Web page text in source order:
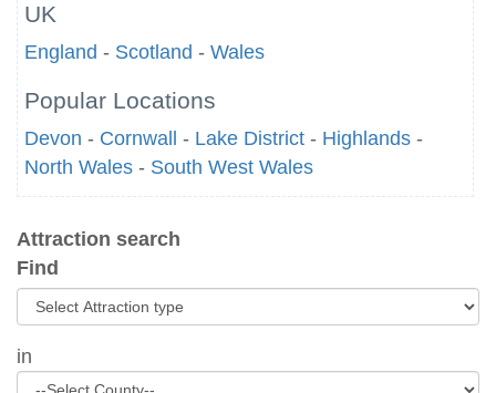
UK
England - Scotland - Wales
Popular Locations
Devon - Cornwall - Lake District - Highlands -
North Wales - South West Wales
Attraction search
Find
in